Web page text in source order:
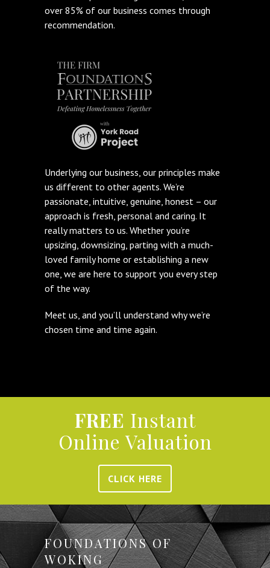
over 85% of our business comes through
recommendation.
Underlying our business, our principles make
us different to other agents. We’re
passionate, intuitive, genuine, honest – our
approach is fresh, personal and caring. It
really matters to us. Whether you’re
upsizing, downsizing, parting with a much-
loved family home or establishing a new
one, we are here to support you every step
of the way.
Meet us, and you’ll understand why we’re
chosen time and time again.
FREE Instant
Online Valuation
CLICK HERE
FOUNDATIONS OF
WOKING